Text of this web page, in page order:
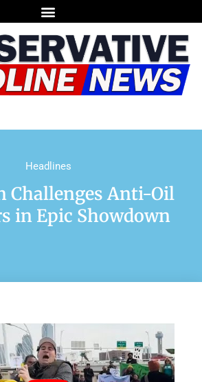
Headlines
Challenges Anti-Oil
in Epic Showdown